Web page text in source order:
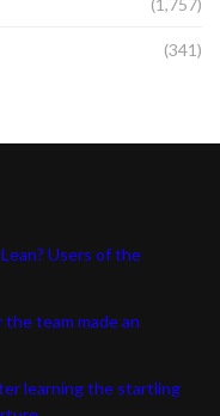
(1,757)
(341)
Users of the
team made an
learning the startling